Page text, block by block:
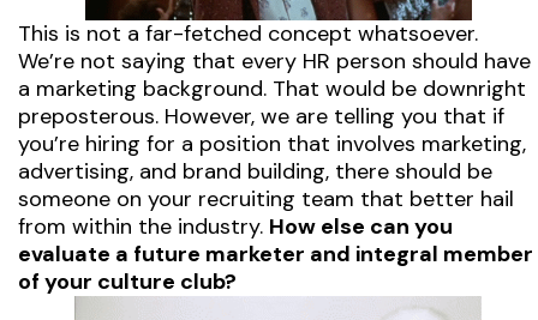
This is not a far-fetched concept whatsoever.
We’re not saying that every HR person should have
a marketing background. That would be downright
preposterous. However, we are telling you that if
you’re hiring for a position that involves marketing,
advertising, and brand building, there should be
someone on your recruiting team that better hail
from within the industry. How else can you
evaluate a future marketer and integral member
of your culture club?